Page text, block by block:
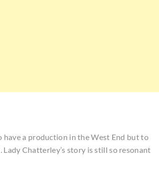
have a production in the West End but to
Chatterley’s story is still so resonant